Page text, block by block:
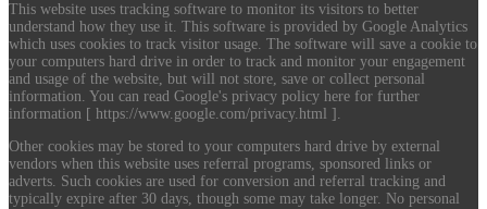
This website uses tracking software to monitor its visitors to better
understand how they use it. This software is provided by Google Analytics
which uses cookies to track visitor usage. The software will save a cookie to
your computers hard drive in order to track and monitor your engagement
and usage of the website, but will not store, save or collect personal
information. You can read Google's privacy policy here for further
information [ https://www.google.com/privacy.html ].
Other cookies may be stored to your computers hard drive by external
vendors when this website uses referral programs, sponsored links or
adverts. Such cookies are used for conversion and referral tracking and
typically expire after 30 days, though some may take longer. No personal